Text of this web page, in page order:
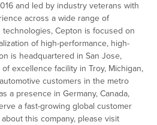
and led by industry veterans with
across a wide range of
Cepton is focused on
of high-performance, high-
is headquartered in San Jose,
excellence facility in Troy, Michigan,
customers in the metro
a presence in Germany, Canada,
a fast-growing global customer
this company, please visit